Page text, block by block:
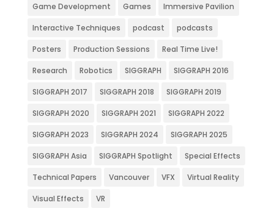
Game Development Games Immersive Pavilion
Interactive Techniques podcast podcasts
Posters Production Sessions Real Time Live!
Research Robotics SIGGRAPH SIGGRAPH 2016
SIGGRAPH 2017 SIGGRAPH 2018 SIGGRAPH 2019
SIGGRAPH 2020 SIGGRAPH 2021 SIGGRAPH 2022
SIGGRAPH 2023 SIGGRAPH 2024 SIGGRAPH 2025
SIGGRAPH Asia SIGGRAPH Spotlight Special Effects
Technical Papers Vancouver VFX Virtual Reality
Visual Effects VR